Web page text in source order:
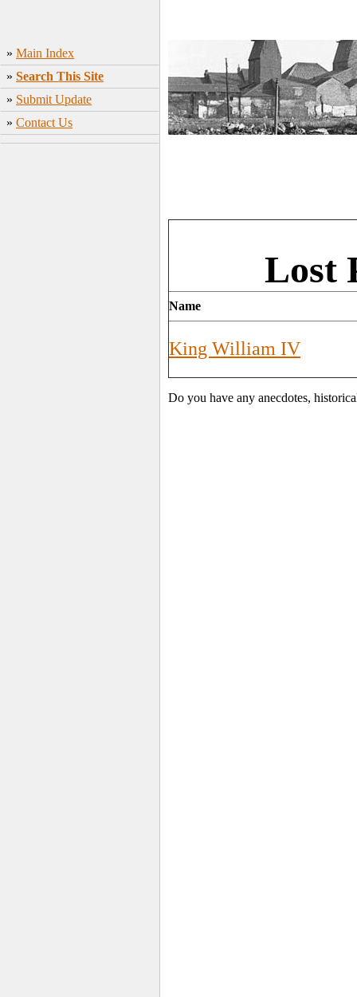
» Main Index
» Search This Site
» Submit Update
» Contact Us
Lost
Name
King William IV
Do you have any anecdotes,